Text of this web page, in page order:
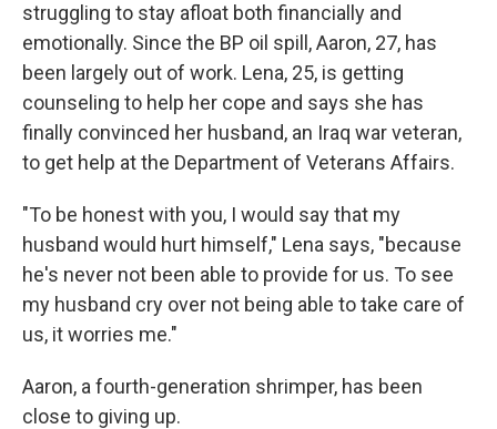
struggling to stay afloat both financially and
emotionally. Since the BP oil spill, Aaron, 27, has
been largely out of work. Lena, 25, is getting
counseling to help her cope and says she has
finally convinced her husband, an Iraq war veteran,
to get help at the Department of Veterans Affairs.
"To be honest with you, I would say that my
husband would hurt himself," Lena says, "because
he's never not been able to provide for us. To see
my husband cry over not being able to take care of
us, it worries me."
Aaron, a fourth-generation shrimper, has been
close to giving up.